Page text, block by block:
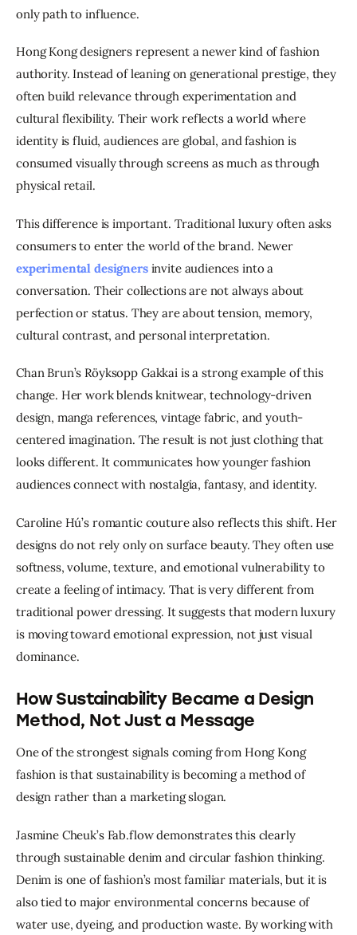
only path to influence.
Hong Kong designers represent a newer kind of fashion
authority. Instead of leaning on generational prestige, they
often build relevance through experimentation and
cultural flexibility. Their work reflects a world where
identity is fluid, audiences are global, and fashion is
consumed visually through screens as much as through
physical retail.
This difference is important. Traditional luxury often asks
consumers to enter the world of the brand. Newer
experimental designers invite audiences into a
conversation. Their collections are not always about
perfection or status. They are about tension, memory,
cultural contrast, and personal interpretation.
Chan Brun’s Röyksopp Gakkai is a strong example of this
change. Her work blends knitwear, technology-driven
design, manga references, vintage fabric, and youth-
centered imagination. The result is not just clothing that
looks different. It communicates how younger fashion
audiences connect with nostalgia, fantasy, and identity.
Caroline Hú’s romantic couture also reflects this shift. Her
designs do not rely only on surface beauty. They often use
softness, volume, texture, and emotional vulnerability to
create a feeling of intimacy. That is very different from
traditional power dressing. It suggests that modern luxury
is moving toward emotional expression, not just visual
dominance.
How Sustainability Became a Design
Method, Not Just a Message
One of the strongest signals coming from Hong Kong
fashion is that sustainability is becoming a method of
design rather than a marketing slogan.
Jasmine Cheuk’s Fab.flow demonstrates this clearly
through sustainable denim and circular fashion thinking.
Denim is one of fashion’s most familiar materials, but it is
also tied to major environmental concerns because of
water use, dyeing, and production waste. By working with